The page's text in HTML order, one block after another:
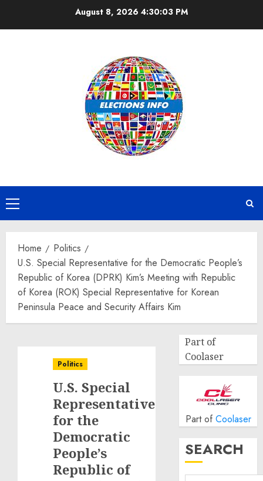
August 8, 2026 4:30:03 PM
Primary
Menu
Home
Politics
U.S. Special Representative for the Democratic People’s
Republic of Korea (DPRK) Kim’s Meeting with Republic
of Korea (ROK) Special Representative for Korean
Peninsula Peace and Security Affairs Kim
Politics
U.S. Special
Representative
for the
Democratic
People’s
Republic of
Part of
Coolaser
Part of Coolaser
SEARCH